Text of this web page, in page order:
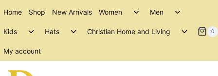
content
Home Shop New Arrivals Women
Toggle
menu
Men
Toggle
menu
Kids
Toggle
menu
Hats
ToggleChristian Home and Living
Toggle
My account
0